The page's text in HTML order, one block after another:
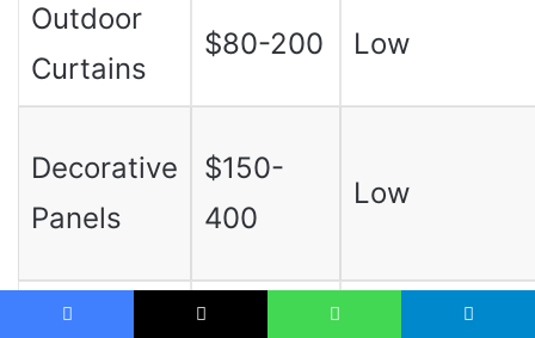
Outdoor
Curtains
$80-200 Low
Decorative
Panels
$150-
400
Low